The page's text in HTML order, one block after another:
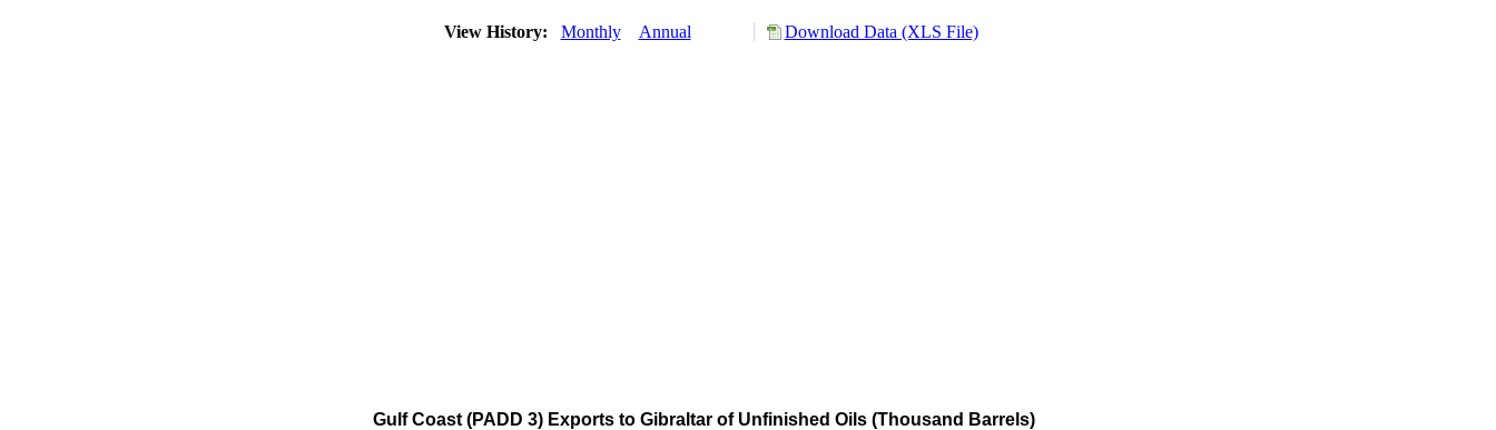
View History: Monthly Annual Download Data (XLS File)
Gulf Coast (PADD 3) Exports to Gibraltar of Unfinished Oils (Thousand Barrels)